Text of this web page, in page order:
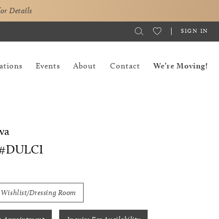
Details
SIGN IN
Events About Contact We’re Moving!
Dressing Room